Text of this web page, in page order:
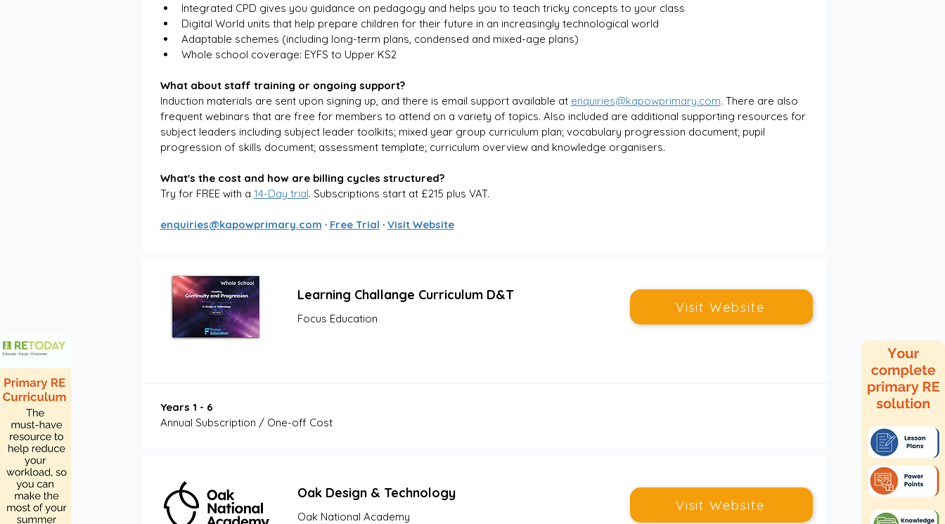
Integrated CPD gives you guidance on pedagogy and helps you to teach tricky concepts to your class
Digital World units that help prepare children for their future in an increasingly technological world
Adaptable schemes (including long-term plans, condensed and mixed-age plans)
Whole school coverage: EYFS to Upper KS2
What about staff training or ongoing support?
Induction materials are sent upon signing up, and there is email support available at enquiries@kapowprimary.com. There are also
frequent webinars that are free for members to attend on a variety of topics. Also included are additional supporting resources for
subject leaders including subject leader toolkits; mixed year group curriculum plan; vocabulary progression document; pupil
progression of skills document; assessment template; curriculum overview and knowledge organisers.
What's the cost and how are billing cycles structured?
Try for FREE with a 14-Day trial. Subscriptions start at £215 plus VAT.
enquiries@kapowprimary.com · Free Trial · Visit Website
Learning Challange Curriculum D&T
Focus Education
Visit Website
Years 1 - 6
Annual Subscription / One-off Cost
Oak Design & Technology
Oak National Academy
Visit Website